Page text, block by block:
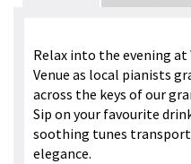
Relax into the evening
Venue as local pianists
across the keys of our
Sip on your favourite
soothing tunes
elegance.